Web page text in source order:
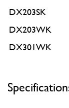
DX203SK
DX203WK
DX301WK